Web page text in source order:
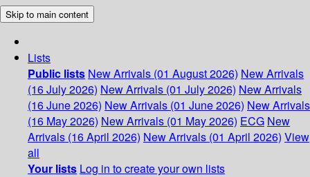
Skip to main content
Lists
Public lists New Arrivals (01 August 2026) New Arrivals
(16 July 2026) New Arrivals (01 July 2026) New Arrivals
(16 June 2026) New Arrivals (01 June 2026) New Arrivals
(16 May 2026) New Arrivals (01 May 2026) ECG New
Arrivals (16 April 2026) New Arrivals (01 April 2026) View
all
Your lists Log in to create your own lists